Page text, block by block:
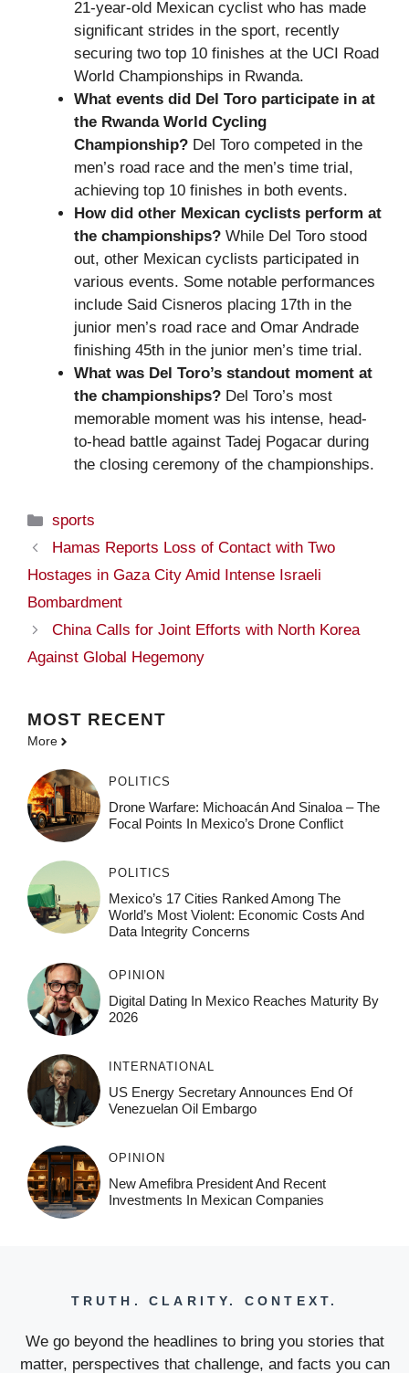
21-year-old Mexican cyclist who has made
significant strides in the sport, recently
securing two top 10 finishes at the UCI Road
World Championships in Rwanda.
What events did Del Toro participate in at
the Rwanda World Cycling
Championship? Del Toro competed in the
men’s road race and the men’s time trial,
achieving top 10 finishes in both events.
How did other Mexican cyclists perform at
the championships? While Del Toro stood
out, other Mexican cyclists participated in
various events. Some notable performances
include Said Cisneros placing 17th in the
junior men’s road race and Omar Andrade
finishing 45th in the junior men’s time trial.
What was Del Toro’s standout moment at
the championships? Del Toro’s most
memorable moment was his intense, head-
to-head battle against Tadej Pogacar during
the closing ceremony of the championships.
Categories
sports
Hamas Reports Loss of Contact with Two
Hostages in Gaza City Amid Intense Israeli
Bombardment
China Calls for Joint Efforts with North Korea
Against Global Hegemony
MOST RECENT
More
POLITICS
Drone Warfare: Michoacán And Sinaloa – The
Focal Points In Mexico’s Drone Conflict
POLITICS
Mexico’s 17 Cities Ranked Among The
World’s Most Violent: Economic Costs And
Data Integrity Concerns
OPINION
Digital Dating In Mexico Reaches Maturity By
2026
INTERNATIONAL
US Energy Secretary Announces End Of
Venezuelan Oil Embargo
OPINION
New Amefibra President And Recent
Investments In Mexican Companies
TRUTH. CLARITY. CONTEXT.
We go beyond the headlines to bring you stories that
matter, perspectives that challenge, and facts you can